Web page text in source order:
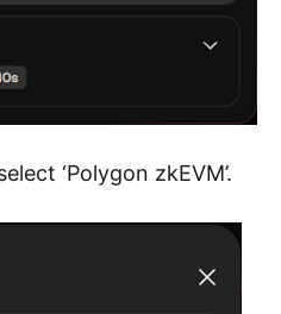
‘Polygon zkEVM’.